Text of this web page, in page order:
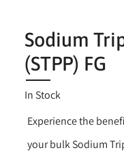
Sodium
(STPP) FG
In Stock
Experience the
your bulk Sodium